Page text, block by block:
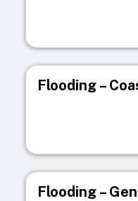
Flooding –
Flooding –